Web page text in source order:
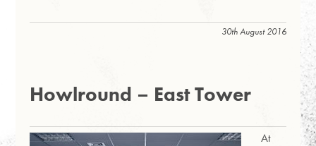
30th August 2016
Howlround – East Tower
At